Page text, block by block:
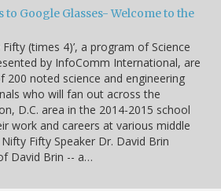
to Google Glasses- Welcome to the
Fifty (times 4)’, a program of Science
by InfoComm International, are
200 noted science and engineering
who will fan out across the
D.C. area in the 2014-2015 school
work and careers at various middle
Fifty Speaker Dr. David Brin
David Brin -- a…